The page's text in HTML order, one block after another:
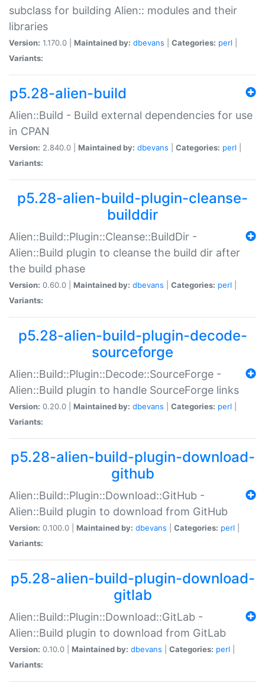
subclass for building Alien:: modules and their
libraries
Version: 1.170.0 | Maintained by: dbevans Categories: perl
Variants:
p5.28-alien-build
Alien::Build - Build external dependencies for use
in CPAN
Version: 2.840.0 | Maintained by: dbevans Categories: perl
Variants:
p5.28-alien-build-plugin-cleanse-
builddir
Alien::Build::Plugin::Cleanse::BuildDir -
Alien::Build plugin to cleanse the build dir after
the build phase
Version: 0.60.0 | Maintained by: dbevans Categories: perl
Variants:
p5.28-alien-build-plugin-decode-
sourceforge
Alien::Build::Plugin::Decode::SourceForge -
Alien::Build plugin to handle SourceForge links
Version: 0.20.0 | Maintained by: dbevans Categories: perl
Variants:
p5.28-alien-build-plugin-download-
github
Alien::Build::Plugin::Download::GitHub -
Alien::Build plugin to download from GitHub
Version: 0.100.0 | Maintained by: dbevans Categories: perl
Variants:
p5.28-alien-build-plugin-download-
gitlab
Alien::Build::Plugin::Download::GitLab -
Alien::Build plugin to download from GitLab
Version: 0.10.0 | Maintained by: dbevans Categories: perl
Variants: